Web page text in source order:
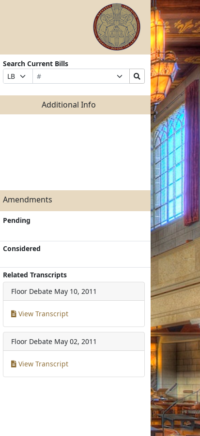
Search Current Bills
Prefix
Selection
Bill
Number
Suffix
Selection
Search
Bills
Submit
Additional Info
Amendments
Pending
Considered
Related Transcripts
Floor Debate May 10, 2011
View Transcript
Floor Debate May 02, 2011
View Transcript